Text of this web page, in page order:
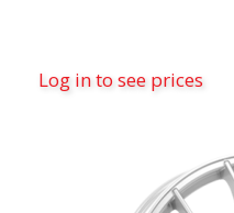
Log in to see prices